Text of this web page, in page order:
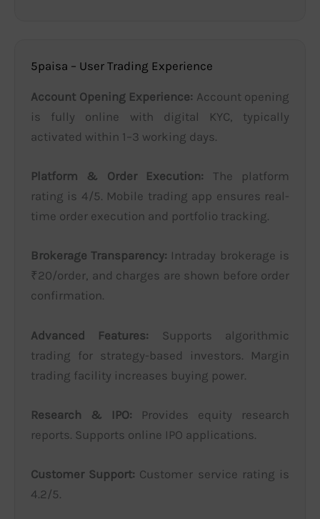
5paisa – User Trading Experience
Account Opening Experience: Account opening
is fully online with digital KYC, typically
activated within 1–3 working days.
Platform & Order Execution: The platform
rating is 4/5. Mobile trading app ensures real-
time order execution and portfolio tracking.
Brokerage Transparency: Intraday brokerage is
₹20/order, and charges are shown before order
confirmation.
Advanced Features: Supports algorithmic
trading for strategy-based investors. Margin
trading facility increases buying power.
Research & IPO: Provides equity research
reports. Supports online IPO applications.
Customer Support: Customer service rating is
4.2/5.